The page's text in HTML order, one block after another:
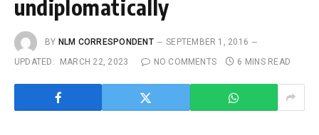
undiplomatically
BY NLM CORRESPONDENT
SEPTEMBER 1, 2016
UPDATED:
MARCH 22, 2023 NO COMMENTS 6 MINS READ